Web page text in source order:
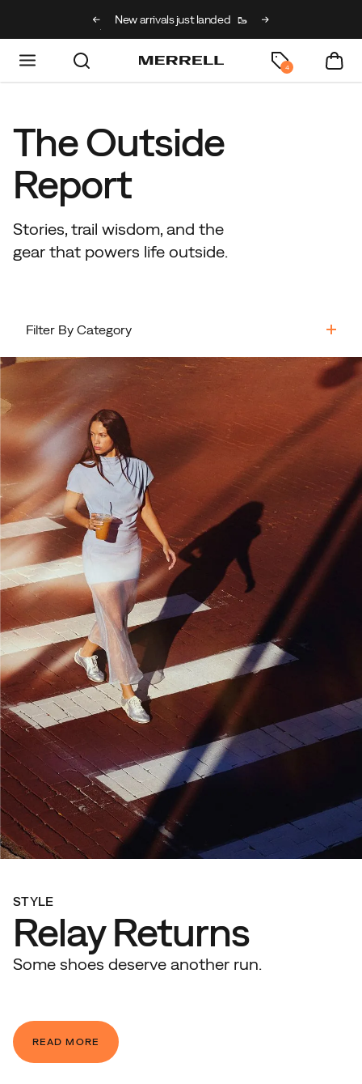
BACK2SCHOOL
New arrivals just landed 🥾
4
The Outside
Report
Stories, trail wisdom, and the
gear that powers life outside.
Filter By Category
TRAIL RUNNING
TECH
HIKING
STYLE
EVERYDAY
STYLE
Relay Returns
Some shoes deserve another run.
READ MORE